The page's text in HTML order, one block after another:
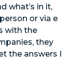
what’s in it,
or via e
with the
they
the answers I